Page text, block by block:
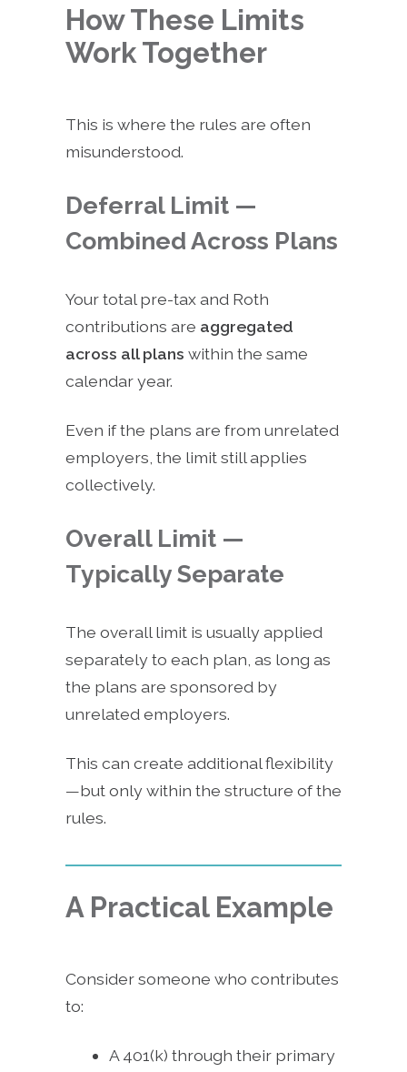
How These Limits
Work Together
This is where the rules are often
misunderstood.
Deferral Limit —
Combined Across Plans
Your total pre-tax and Roth
contributions are aggregated
across all plans within the same
calendar year.
Even if the plans are from unrelated
employers, the limit still applies
collectively.
Overall Limit —
Typically Separate
The overall limit is usually applied
separately to each plan, as long as
the plans are sponsored by
unrelated employers.
This can create additional flexibility
—but only within the structure of the
rules.
A Practical Example
Consider someone who contributes
to:
A 401(k) through their primary